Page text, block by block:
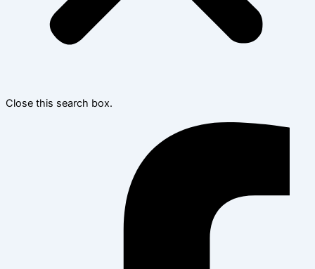
Close this search box.